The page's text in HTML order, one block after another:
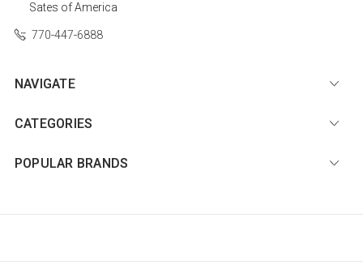
Sates of America
770-447-6888
NAVIGATE
CATEGORIES
POPULAR BRANDS